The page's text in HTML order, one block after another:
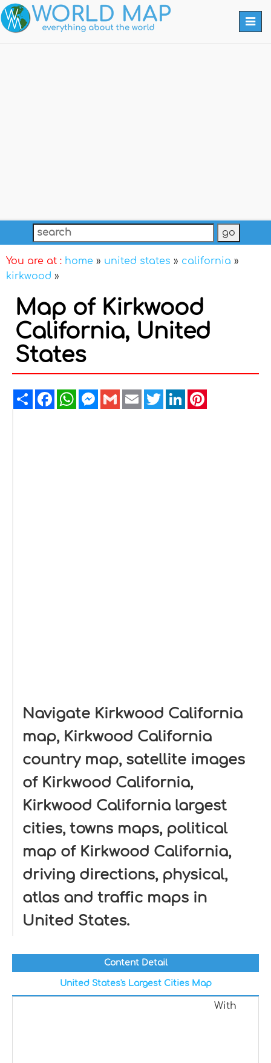
You are at : home » united states » california »
kirkwood »
Map of Kirkwood
California, United
States
ShareFacebookWhatsAppMessenger
GmailEmailTwitterLinkedIn
Navigate Kirkwood California
map, Kirkwood California
country map, satellite images
of Kirkwood California,
Kirkwood California largest
cities, towns maps, political
map of Kirkwood California,
driving directions, physical,
atlas and traffic maps in
United States.
Content Detail
United States's Largest Cities Map
With